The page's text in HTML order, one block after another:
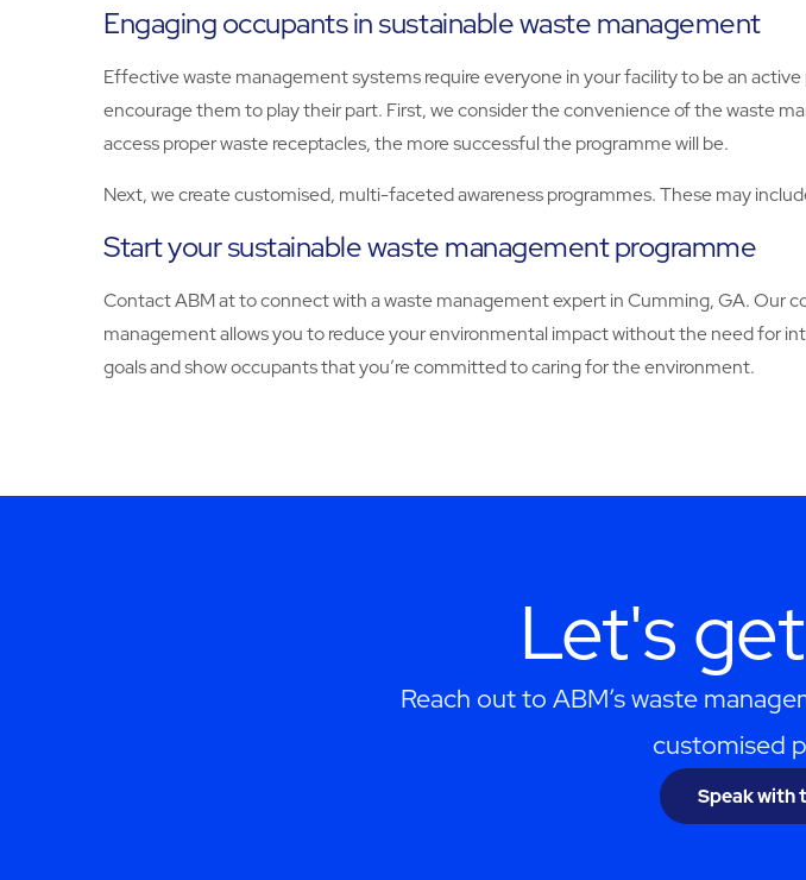
Engaging occupants in sustainable waste management
Effective waste management systems require everyone in your facility to be an
encourage them to play their part. First, we consider the convenience of the waste
access proper waste receptacles, the more successful the programme will be.
Next, we create customised, multi-faceted awareness programmes. These may
Start your sustainable waste management programme
Contact ABM at to connect with a waste management expert in Cumming, GA. Our
management allows you to reduce your environmental impact without the need for
goals and show occupants that you’re committed to caring for the environment.
Let's
Reach out to ABM’s waste
customised
Speak with